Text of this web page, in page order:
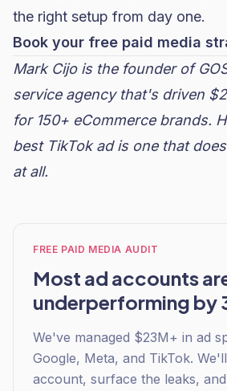
the right setup from day one.
Book your free paid media
Mark Cijo is the founder of
service agency that's driven
for 150+ eCommerce brands.
best TikTok ad is one that
at all.
FREE PAID MEDIA AUDIT
Most ad accounts
underperforming
We've managed $23M+ in ad
Google, Meta, and TikTok.
account, surface the leaks,